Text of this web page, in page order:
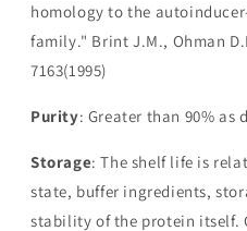
homology to the
family." Brint J.M., Ohman
7163(1995)
Purity: Greater than 90% as
Storage: The shelf life is
state, buffer ingredients,
stability of the protein itself.